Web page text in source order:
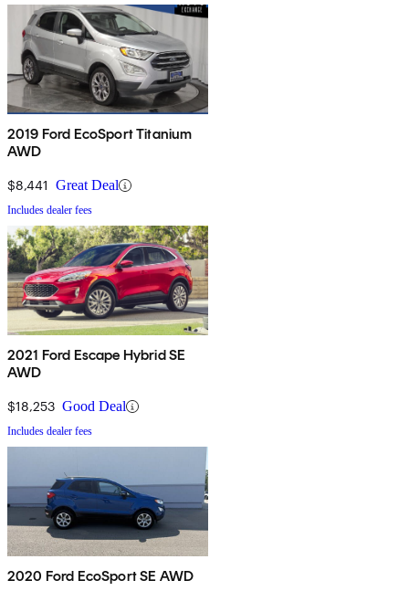
2019 Ford EcoSport Titanium
AWD
$8,441 Great Deal
Includes dealer fees
2021 Ford Escape Hybrid SE
AWD
$18,253 Good Deal
Includes dealer fees
2020 Ford EcoSport SE AWD